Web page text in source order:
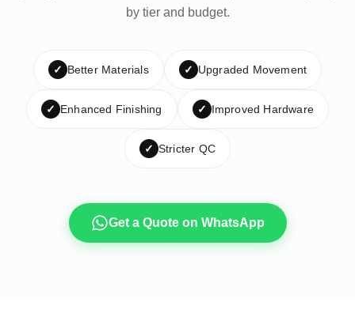
by tier and budget.
✓ Better Materials ✓ Upgraded Movement
✓ Enhanced Finishing ✓ Improved Hardware
✓ Stricter QC
Get a Quote on WhatsApp